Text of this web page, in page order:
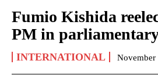
Fumio Kishida
PM in
INTERNATIONAL November